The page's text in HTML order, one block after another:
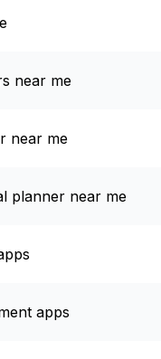
near me
near me
planner near me
apps